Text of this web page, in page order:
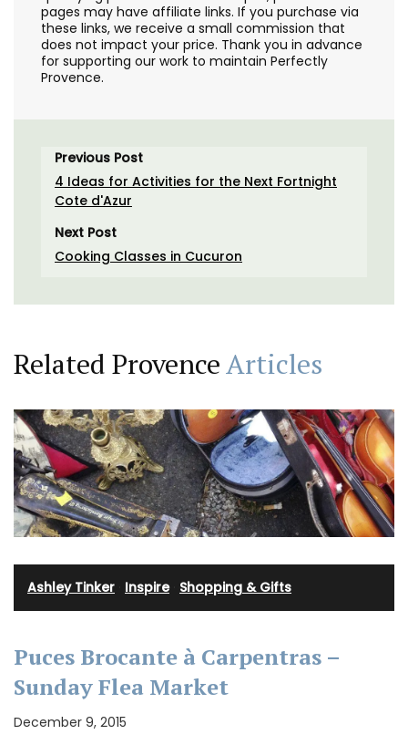
pages may have affiliate links. If you purchase via
these links, we receive a small commission that
does not impact your price. Thank you in advance
for supporting our work to maintain Perfectly
Provence.
Previous Post
4 Ideas for Activities for the Next Fortnight
Cote d'Azur
Next Post
Cooking Classes in Cucuron
Related ProvenceArticles
Ashley Tinker Inspire· Shopping & Gifts
Puces Brocante à Carpentras –
Sunday Flea Market
December 9, 2015